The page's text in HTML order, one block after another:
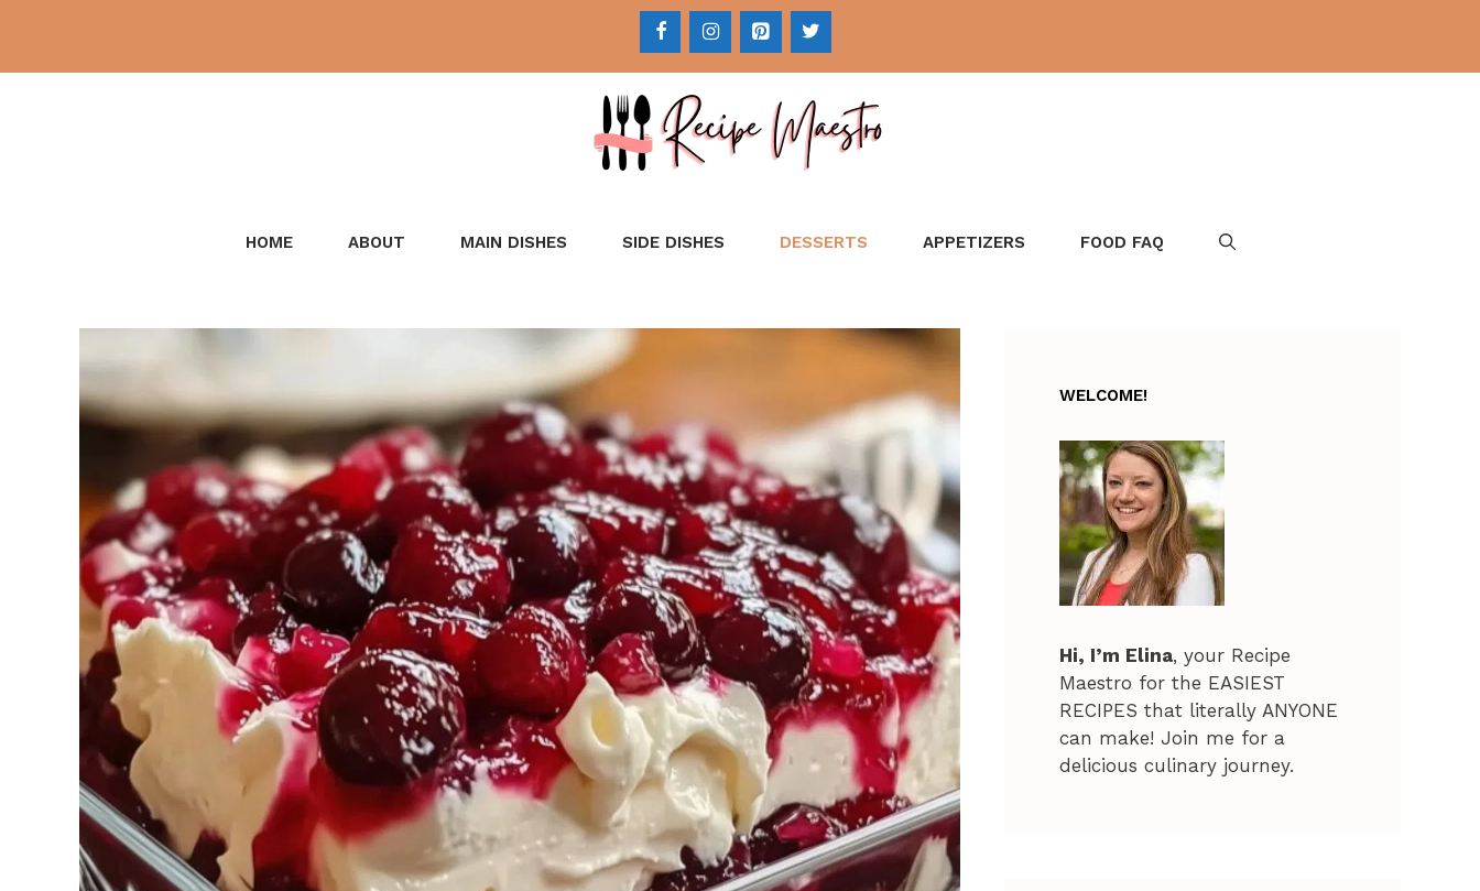
content
HOME ABOUT MAIN DISHES SIDE DISHES DESSERTS APPETIZERS FOOD FAQ
WELCOME!
Hi, I’m Elina, your Recipe
Maestro for the EASIEST
RECIPES that literally ANYONE
can make! Join me for a
delicious culinary journey.